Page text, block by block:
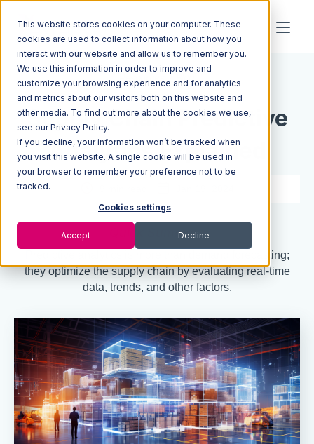
This website stores cookies on your computer. These
cookies are used to collect information about how you
interact with our website and allow us to remember you.
We use this information in order to improve and
customize your browsing experience and for analytics
and metrics about our visitors both on this website and
other media. To find out more about the cookies we use,
see our Privacy Policy.
If you decline, your information won’t be tracked when
you visit this website. A single cookie will be used in
your browser to remember your preference not to be
tracked.
Cookies settings
Accept Decline
Resources Blog
Supply Chain Predictive
Analytics Explained
Quick Summary
Predictive analytics is more than demand forecasting;
they optimize the supply chain by evaluating real-time
data, trends, and other factors.